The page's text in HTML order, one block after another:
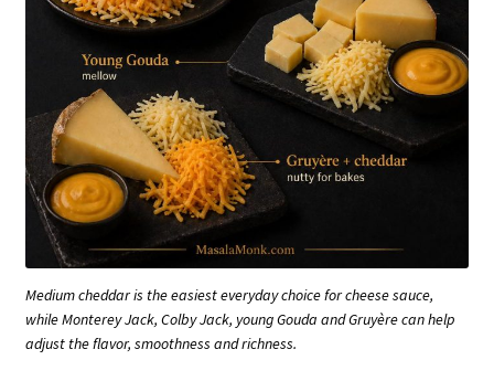
Medium cheddar is the easiest everyday choice for cheese sauce,
while Monterey Jack, Colby Jack, young Gouda and Gruyère can help
adjust the flavor, smoothness and richness.